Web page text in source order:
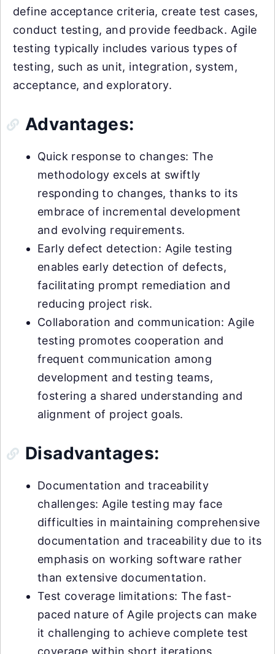
define acceptance criteria, create test cases,
conduct testing, and provide feedback. Agile
testing typically includes various types of
testing, such as unit, integration, system,
acceptance, and exploratory.
Advantages:
Quick response to changes: The
methodology excels at swiftly
responding to changes, thanks to its
embrace of incremental development
and evolving requirements.
Early defect detection: Agile testing
enables early detection of defects,
facilitating prompt remediation and
reducing project risk.
Collaboration and communication: Agile
testing promotes cooperation and
frequent communication among
development and testing teams,
fostering a shared understanding and
alignment of project goals.
Disadvantages:
Documentation and traceability
challenges: Agile testing may face
difficulties in maintaining comprehensive
documentation and traceability due to its
emphasis on working software rather
than extensive documentation.
Test coverage limitations: The fast-
paced nature of Agile projects can make
it challenging to achieve complete test
coverage within short iterations,